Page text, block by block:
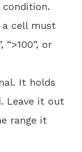
condition.
cell must
“>100”, or
It holds
Leave it out
range it